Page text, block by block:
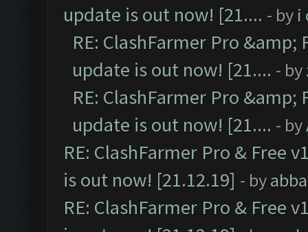
update is out now! [21.... - by i
RE: ClashFarmer Pro &amp;
update is out now! [21.... - by
RE: ClashFarmer Pro &amp;
update is out now! [21.... - by
RE: ClashFarmer Pro & Free
is out now! [21.12.19] - by
RE: ClashFarmer Pro & Free